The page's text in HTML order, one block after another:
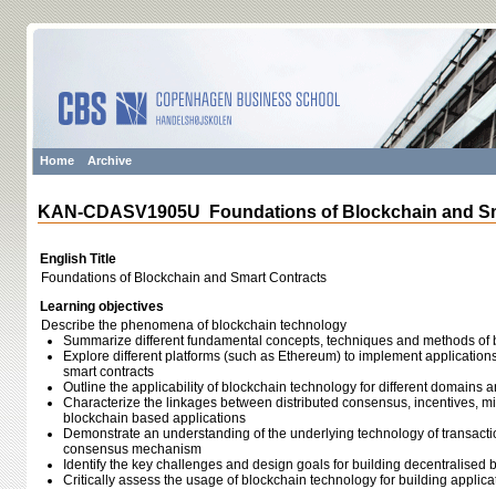
Home Archive
KAN-CDASV1905U Foundations of Blockchain and
English Title
Foundations of Blockchain and Smart Contracts
Learning objectives
Describe the phenomena of blockchain technology
Summarize different fundamental concepts, techniques and methods of
Explore different platforms (such as Ethereum) to implement
smart contracts
Outline the applicability of blockchain technology for different domains
Characterize the linkages between distributed consensus, incentives,
blockchain based applications
Demonstrate an understanding of the underlying technology of
consensus mechanism
Identify the key challenges and design goals for building decentralised
Critically assess the usage of blockchain technology for building